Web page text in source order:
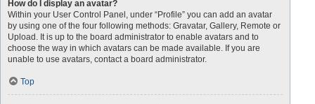
How do I display an avatar?
Within your User Control Panel, under “Profile” you can add an avatar
by using one of the four following methods: Gravatar, Gallery, Remote or
Upload. It is up to the board administrator to enable avatars and to
choose the way in which avatars can be made available. If you are
unable to use avatars, contact a board administrator.
Top